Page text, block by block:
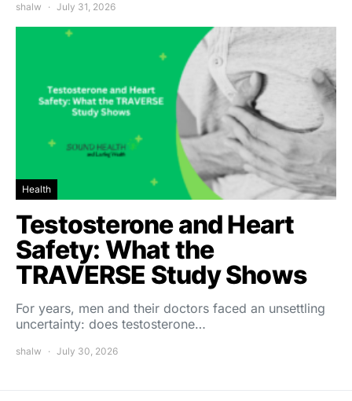
shalw July 31, 2026
Health
Testosterone and Heart
Safety: What the
TRAVERSE Study Shows
For years, men and their doctors faced an unsettling
uncertainty: does testosterone…
shalw July 30, 2026